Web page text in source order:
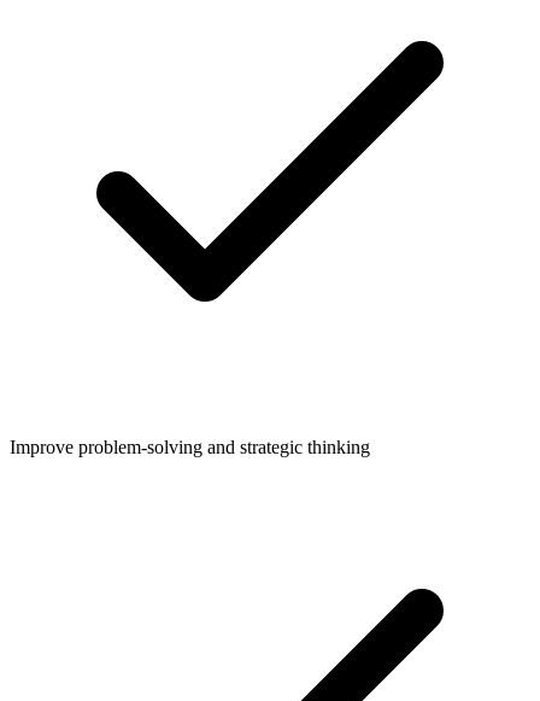
Improve problem-solving and strategic thinking